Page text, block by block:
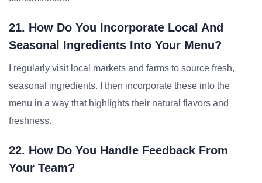
21. How Do You Incorporate Local And
Seasonal Ingredients Into Your Menu?
I regularly visit local markets and farms to source fresh,
seasonal ingredients. I then incorporate these into the
menu in a way that highlights their natural flavors and
freshness.
22. How Do You Handle Feedback From
Your Team?